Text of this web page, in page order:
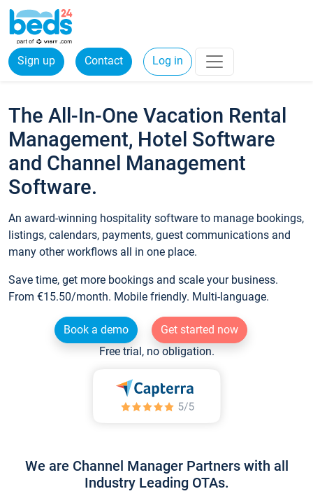
Sign up Contact Log in
The All-In-One Vacation Rental
Management, Hotel Software
and Channel Management
Software.
An award-winning hospitality software to manage bookings,
listings, calendars, payments, guest communications and
many other workflows all in one place.
Save time, get more bookings and scale your business.
From €15.50/month. Mobile friendly. Multi-language.
Book a demo
Get started now
Free trial, no obligation.
We are Channel Manager Partners with all
Industry Leading OTAs.